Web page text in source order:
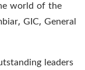
world of the
GIC, General
leaders